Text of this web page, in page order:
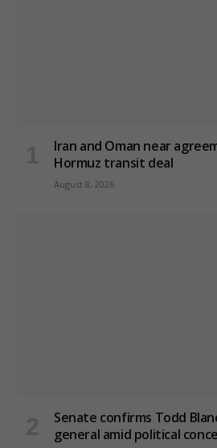
Iran and Oman near
Hormuz transit deal
August 8, 2026
Senate confirms Todd
general amid political